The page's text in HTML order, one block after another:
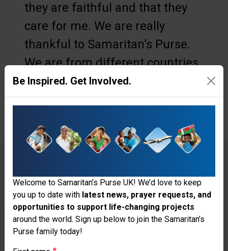
they are faithful and that they
care for me. We are really
thankful to Samaritan’s Purse.
We are from different countries
and languages, but we can
connect with our hearts.”
KALAYA’S ARM was fractured
when the roof of her home fell on
her head.
Thank you for visiting the Samaritan's
Purse UK website
Be Inspired. Get Involved.
Welcome to Samaritan’s Purse UK! We’d love to keep
you up to date with latest news, prayer requests, and
opportunities to support life-changing projects
around the world. Sign up below to join the Samaritan’s
Purse family today!